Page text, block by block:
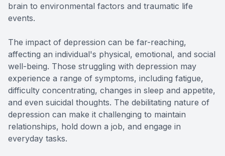
brain to environmental factors and traumatic life
events.
The impact of depression can be far-reaching,
affecting an individual's physical, emotional, and social
well-being. Those struggling with depression may
experience a range of symptoms, including fatigue,
difficulty concentrating, changes in sleep and appetite,
and even suicidal thoughts. The debilitating nature of
depression can make it challenging to maintain
relationships, hold down a job, and engage in
everyday tasks.